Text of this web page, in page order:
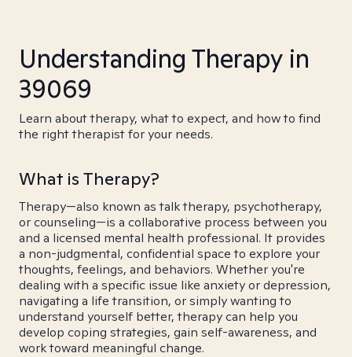
Understanding Therapy in
39069
Learn about therapy, what to expect, and how to find
the right therapist for your needs.
What is Therapy?
Therapy—also known as talk therapy, psychotherapy,
or counseling—is a collaborative process between you
and a licensed mental health professional. It provides
a non-judgmental, confidential space to explore your
thoughts, feelings, and behaviors. Whether you're
dealing with a specific issue like anxiety or depression,
navigating a life transition, or simply wanting to
understand yourself better, therapy can help you
develop coping strategies, gain self-awareness, and
work toward meaningful change.